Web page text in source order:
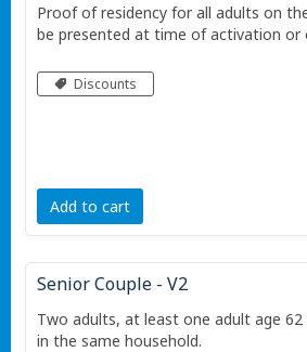
Proof of residency for all adults on
be presented at time of activation or
Discounts
Add to cart
Senior Couple - V2
Two adults, at least one adult age 62
in the same household.